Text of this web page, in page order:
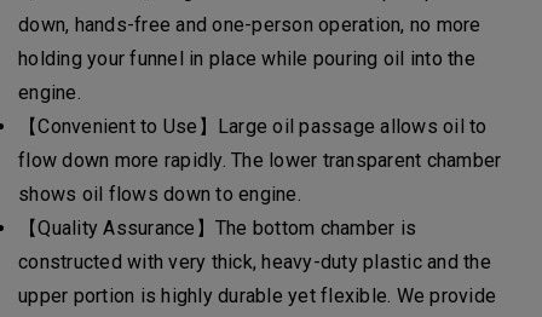
down, hands-free and one-person operation, no more
holding your funnel in place while pouring oil into the
engine.
【Convenient to Use】Large oil passage allows oil to
flow down more rapidly. The lower transparent chamber
shows oil flows down to engine.
【Quality Assurance】The bottom chamber is
constructed with very thick, heavy-duty plastic and the
upper portion is highly durable yet flexible. We provide